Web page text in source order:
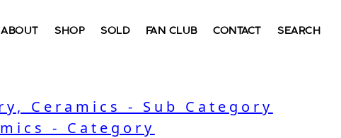
ABOUT SHOP SOLD FAN CLUB CONTACT SEARCH
Ceramics - Sub Category
- Category